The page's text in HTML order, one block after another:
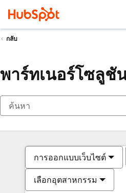
กลับ
พาร์ทเนอร์โซลูชั
การออกแบบเว็บไซต์
เลือกอุตสาหกรรม